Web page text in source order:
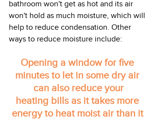
bathroom won't get as hot and its air
won't hold as much moisture, which will
help to reduce condensation. Other
ways to reduce moisture include:
Opening a window for five
minutes to let in some dry air
can also reduce your
heating bills as it takes more
energy to heat moist air than it